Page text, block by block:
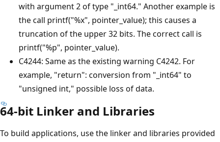
with argument 2 of type "_int64." Another example is
the call printf("%x", pointer_value); this causes a
truncation of the upper 32 bits. The correct call is
printf("%p", pointer_value).
C4244: Same as the existing warning C4242. For
example, "return": conversion from "_int64" to
"unsigned int," possible loss of data.
64-bit Linker and Libraries
To build applications, use the linker and libraries provided